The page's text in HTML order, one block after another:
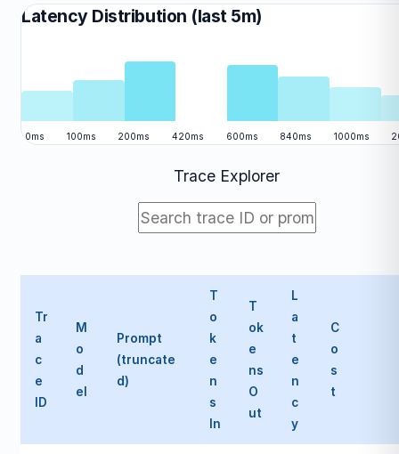
Latency Distribution (last 5m)
0ms 100ms 200ms 420ms 600ms 840ms 1000ms
Trace Explorer
Tr
a
c
e
ID
M
o
d
el
Prompt
(truncate
d)
T
o
k
e
n
s
In
T
ok
e
ns
O
ut
L
a
t
e
n
c
y
C
o
s
t